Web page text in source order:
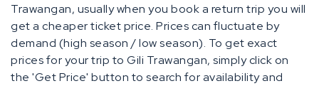
Trawangan, usually when you book a return trip you will
get a cheaper ticket price. Prices can fluctuate by
demand (high season / low season). To get exact
prices for your trip to Gili Trawangan, simply click on
the 'Get Price' button to search for availability and